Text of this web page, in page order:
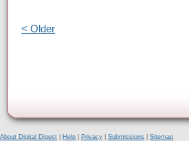
< Older
About Digital Digest Help Privacy Submissions
Sitemap